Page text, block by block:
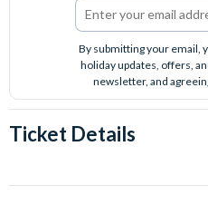
By submitting your email,
holiday updates, offers,
newsletter, and
Ticket Details